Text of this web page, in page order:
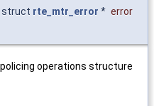
struct rte_mtr_error * error
operations structure